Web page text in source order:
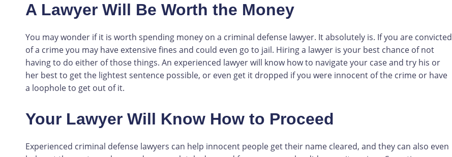
A Lawyer Will Be Worth the Money
You may wonder if it is worth spending money on a criminal defense lawyer. It absolutely is. If you are convicted
of a crime you may have extensive fines and could even go to jail. Hiring a lawyer is your best chance of not
having to do either of those things. An experienced lawyer will know how to navigate your case and try his or
her best to get the lightest sentence possible, or even get it dropped if you were innocent of the crime or have
a loophole to get out of it.
Your Lawyer Will Know How to Proceed
Experienced criminal defense lawyers can help innocent people get their name cleared, and they can also even